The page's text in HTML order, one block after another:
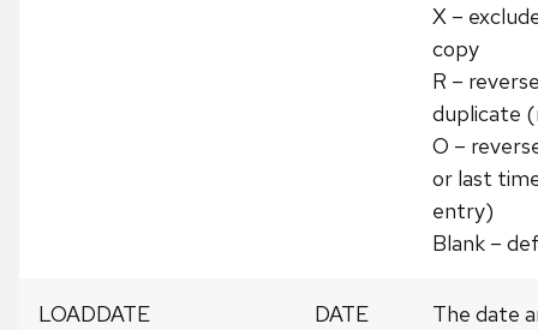
X –
copy
R –
duplicate
O –
or last
entry)
Blank –
LOADDATE DATE
The date